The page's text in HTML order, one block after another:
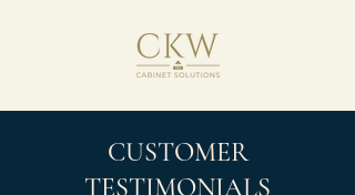
CUSTOMER
TESTIMONIALS